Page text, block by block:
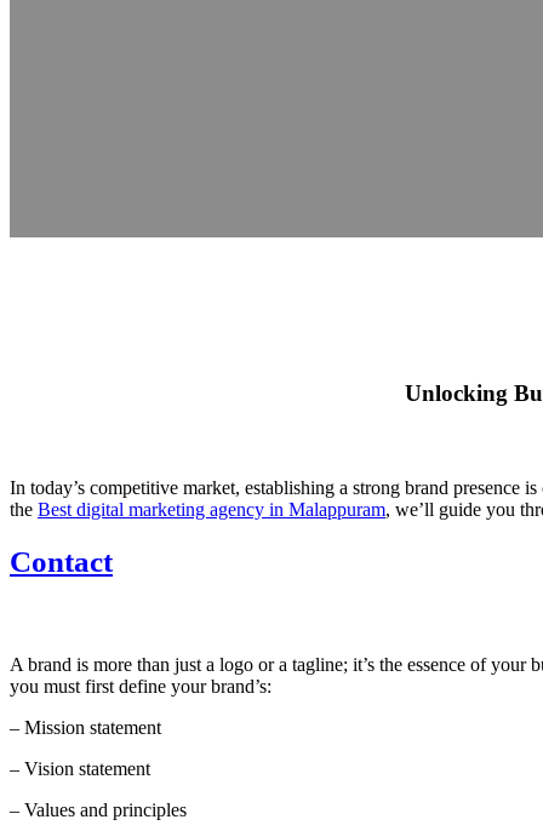
Unlocking
In today’s competitive market, establishing a strong brand presence
the Best digital marketing agency in Malappuram, we’ll guide you
Contact
A brand is more than just a logo or a tagline; it’s the essence of
you must first define your brand’s:
– Mission statement
– Vision statement
– Values and principles